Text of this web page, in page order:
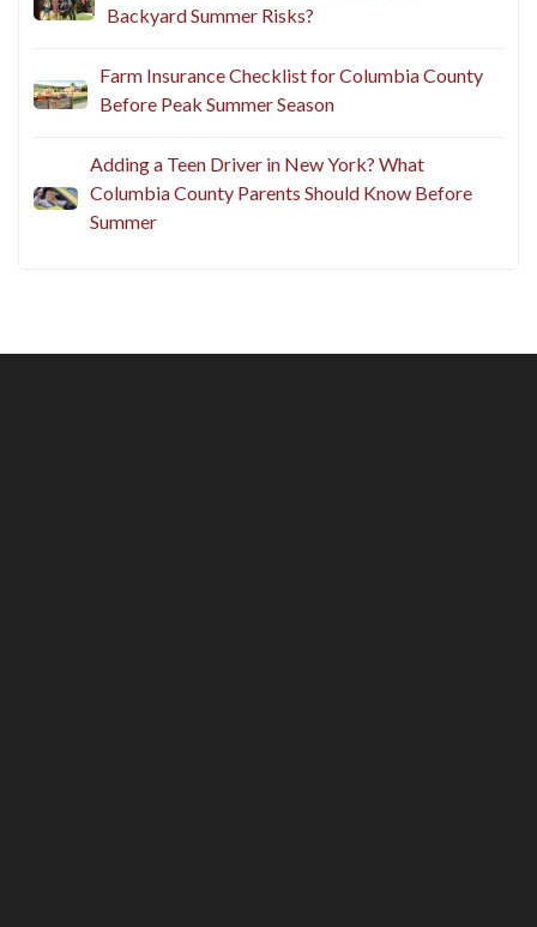
Backyard Summer Risks?
Farm Insurance Checklist for Columbia County
Before Peak Summer Season
Adding a Teen Driver in New York? What
Columbia County Parents Should Know Before
Summer